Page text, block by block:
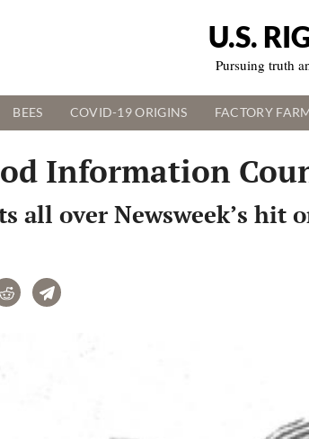
U.S.
Pursuing truth
BEES COVID-19 ORIGINS FACTORY
Information
all over Newsweek’s hit
RedditTelegram